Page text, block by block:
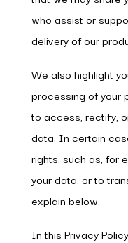
who assist or
delivery of our
We also highlight
processing of your
to access, rectify,
data. In certain
rights, such as, for
your data, or to
explain below.
In this Privacy